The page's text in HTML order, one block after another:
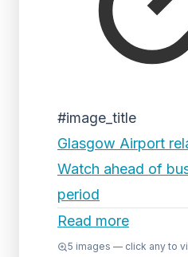
#image_title
Glasgow Airport
Watch ahead of
period
Read more
5 images — click any to